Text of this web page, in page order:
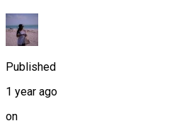
Published
1 year ago
on